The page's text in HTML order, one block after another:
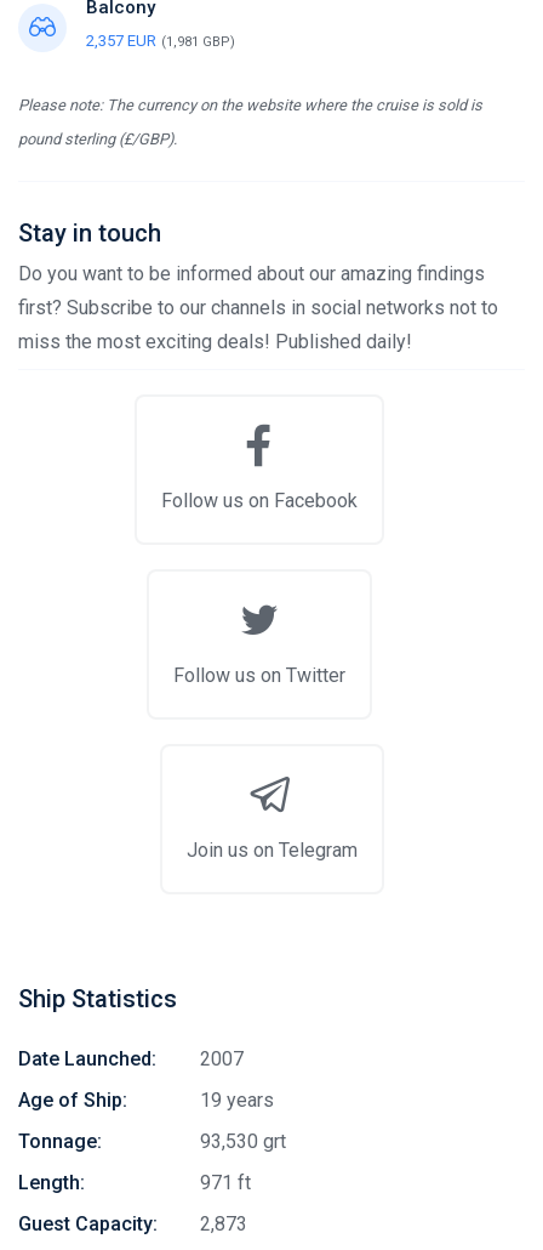
Balcony
2,357 EUR (1,981 GBP)
Please note: The currency on the website where the cruise is sold is
pound sterling (£/GBP).
Stay in touch
Do you want to be informed about our amazing findings
first? Subscribe to our channels in social networks not to
miss the most exciting deals! Published daily!
Follow us on Facebook
Follow us on Twitter
Join us on Telegram
Ship Statistics
Date Launched:
2007
Age of Ship:
19 years
Tonnage:
93,530 grt
Length:
971 ft
Guest Capacity:
2,873